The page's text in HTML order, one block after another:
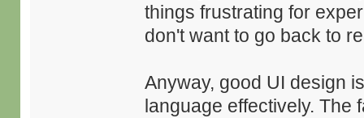
things frustrating for
don't want to go back to
Anyway, good UI design
language effectively. The